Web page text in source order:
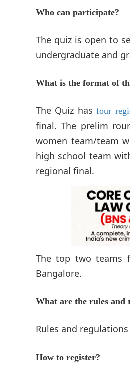
Who can participate?
The quiz is open to
undergraduate and
What is the format of
The Quiz hasfour
final. The prelim
women team/team
high school team
regional final.
The top two teams
Bangalore.
What are the rules and
Rules and
How to register?